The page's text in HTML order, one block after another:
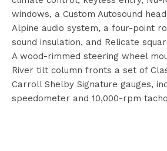
windows, a Custom Autosound
Alpine audio system, a four-point
sound insulation, and Relicate
A wood-rimmed steering wheel
River tilt column fronts a set of
Carroll Shelby Signature gauges,
speedometer and 10,000-rpm